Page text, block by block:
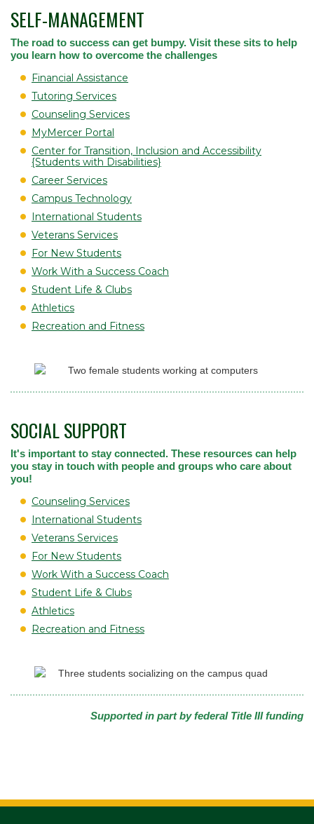
SELF-MANAGEMENT
The road to success can get bumpy. Visit these sits to help
you learn how to overcome the challenges
Financial Assistance
Tutoring Services
Counseling Services
MyMercer Portal
Center for Transition, Inclusion and Accessibility
{Students with Disabilities}
Career Services
Campus Technology
International Students
Veterans Services
For New Students
Work With a Success Coach
Student Life & Clubs
Athletics
Recreation and Fitness
SOCIAL SUPPORT
It's important to stay connected. These resources can help
you stay in touch with people and groups who care about
you!
Counseling Services
International Students
Veterans Services
For New Students
Work With a Success Coach
Student Life & Clubs
Athletics
Recreation and Fitness
Supported in part by federal Title III funding